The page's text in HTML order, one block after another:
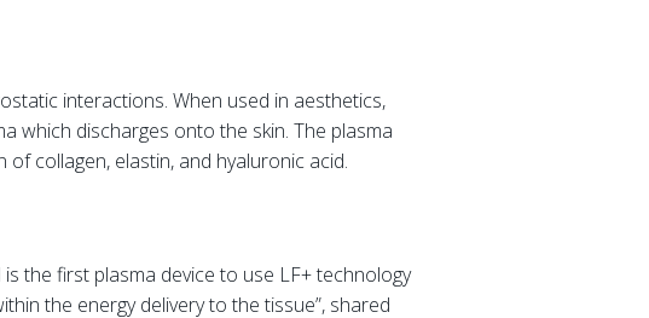
interactions. When used in aesthetics,
which discharges onto the skin. The plasma
collagen, elastin, and hyaluronic acid.
the first plasma device to use LF+ technology
the energy delivery to the tissue”, shared